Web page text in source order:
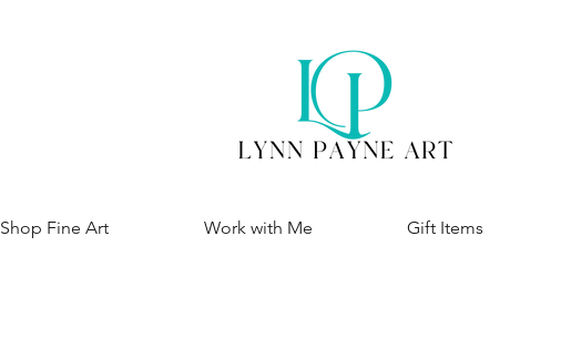
Shop Fine Art Work with Me Gift Items